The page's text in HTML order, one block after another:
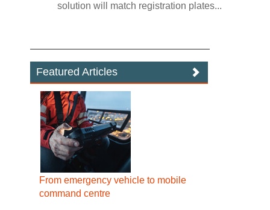
solution will match registration plates...
Featured Articles
From emergency vehicle to mobile
command centre